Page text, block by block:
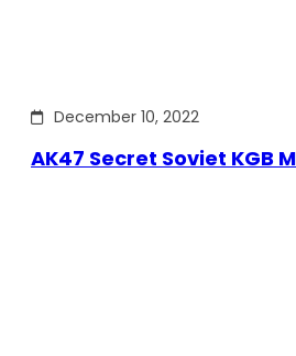
December 10, 2022
AK47 Secret Soviet KGB